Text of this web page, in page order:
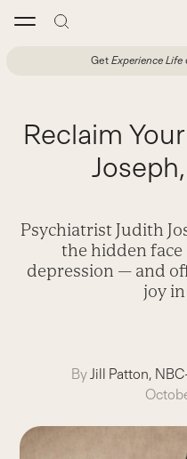
Get Experience Life
Reclaim
Psychiatrist Judith
the hidden
depression ­— and
joy
ByJill Patton,